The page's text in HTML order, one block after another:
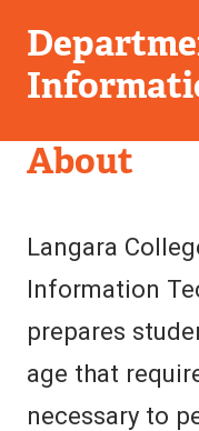
Library
&
About
Langara
Information
prepares
age that
necessary to